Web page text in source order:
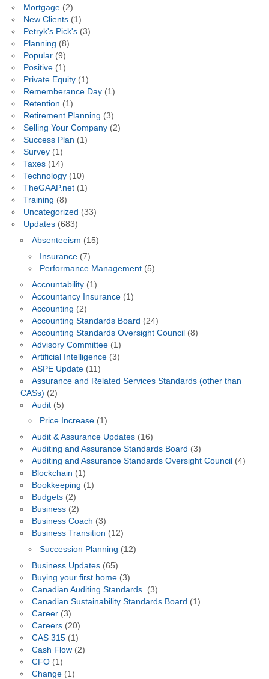
Mortgage(2)
New Clients(1)
Petryk's Pick's(3)
Planning (8)
Popular(9)
Positive(1)
Private Equity(1)
Rememberance Day(1)
Retention (1)
Retirement Planning (3)
Selling Your Company(2)
Success Plan (1)
Survey(1)
Taxes(14)
Technology(10)
TheGAAP.net(1)
Training (8)
Uncategorized (33)
Updates(683)
Absenteeism (15)
Insurance (7)
Performance Management (5)
Accountability(1)
Accountancy Insurance(1)
Accounting (2)
Accounting Standards Board (24)
Accounting Standards Oversight Council(8)
Advisory Committee(1)
Artificial Intelligence(3)
ASPE Update(11)
Assurance and Related Services Standards (other than
CASs) (2)
Audit(5)
Price Increase (1)
Audit & Assurance Updates(16)
Auditing and Assurance Standards Board (3)
Auditing and Assurance Standards Oversight Council (4)
Blockchain (1)
Bookkeeping (1)
Budgets(2)
Business(2)
Business Coach (3)
Business Transition (12)
Succession Planning (12)
Business Updates(65)
Buying your first home(3)
Canadian Auditing Standards. (3)
Canadian Sustainability Standards Board (1)
Career(3)
Careers(20)
CAS 315(1)
Cash Flow(2)
CFO(1)
Change(1)